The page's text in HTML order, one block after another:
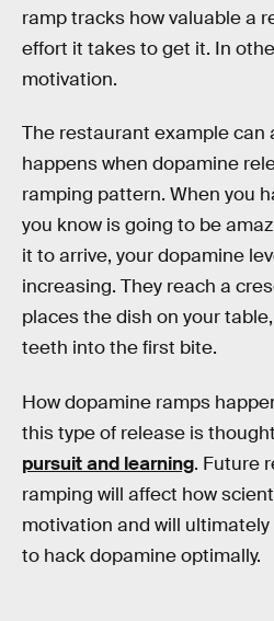
ramp tracks how valuable a
effort it takes to get it. In
motivation.
The restaurant example can
happens when dopamine
ramping pattern. When you
you know is going to be
it to arrive, your dopamine
increasing. They reach a
places the dish on your
teeth into the first bite.
How dopamine ramps
this type of release is
pursuit and learning. Future
ramping will affect how
motivation and will
to hack dopamine optimally.